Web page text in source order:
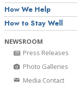
How We Help
How to Stay Well
NEWSROOM
Press Releases
Photo Galleries
Media Contact